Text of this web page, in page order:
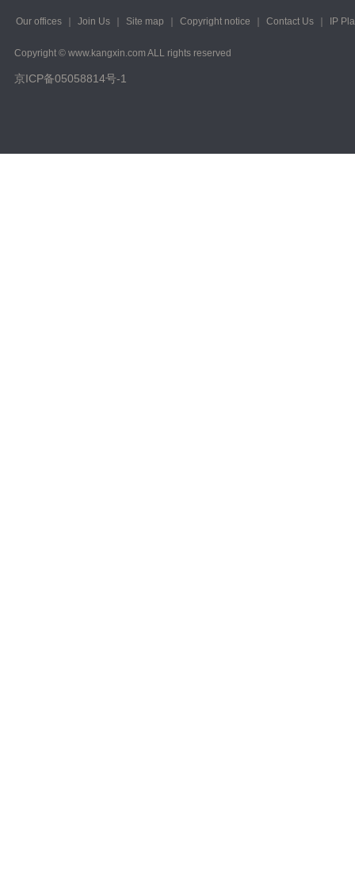
Our offices Join Us Site map Copyright notice Contact Us IP
Copyright © www.kangxin.com ALL rights reserved
京ICP备05058814号-1